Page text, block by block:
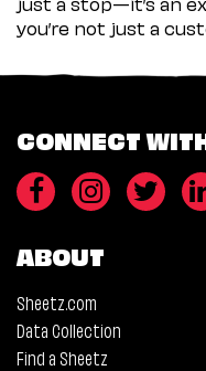
you’re not just a
CONNECT
ABOUT
Sheetz.com
Data Collection
Find a Sheetz